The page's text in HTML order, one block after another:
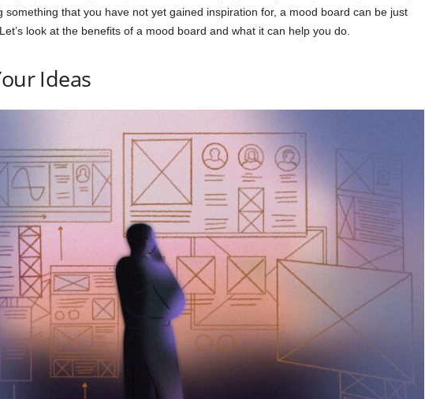
something that you have not yet gained inspiration for, a mood board can be just
look at the benefits of a mood board and what it can help you do.
Ideas